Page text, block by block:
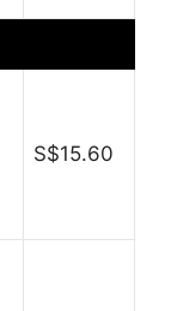
S$15.60